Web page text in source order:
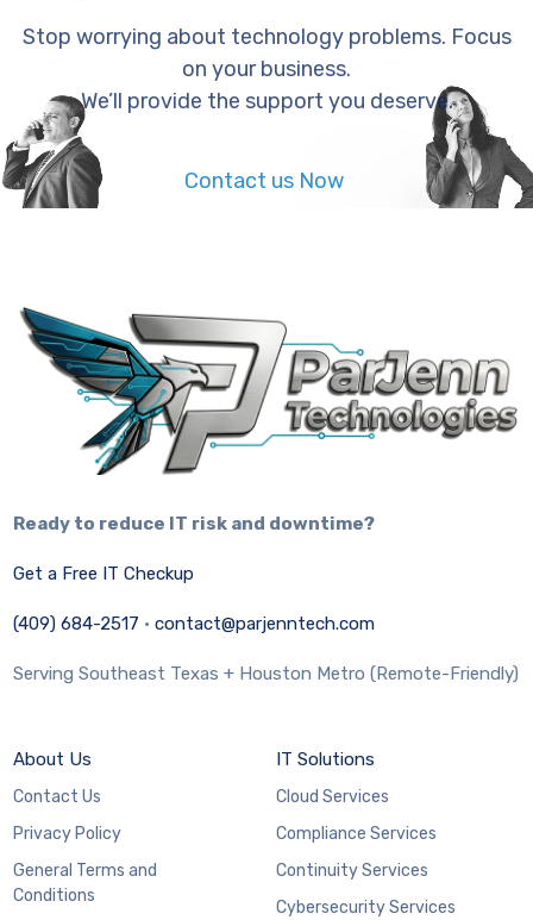
Stop worrying about technology problems. Focus
on your business.
We’ll provide the support you deserve.
Contact us Now
Ready to reduce IT risk and downtime?
Get a Free IT Checkup
(409) 684-2517 ·contact@parjenntech.com
Serving Southeast Texas + Houston Metro (Remote-Friendly)
About Us
Contact Us
Privacy Policy
General Terms and
Conditions
IT Solutions
Cloud Services
Compliance Services
Continuity Services
Cybersecurity Services